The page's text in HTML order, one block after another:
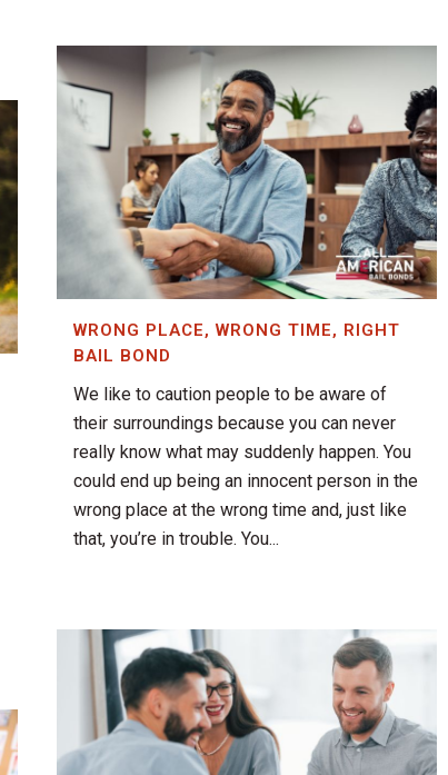
WRONG PLACE, WRONG TIME, RIGHT
BAIL BOND
We like to caution people to be aware of
their surroundings because you can never
really know what may suddenly happen. You
could end up being an innocent person in the
wrong place at the wrong time and, just like
that, you’re in trouble. You...